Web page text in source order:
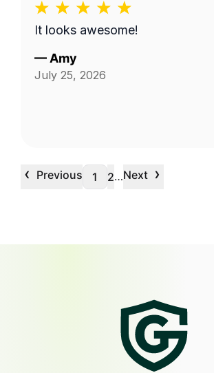
It looks awesome!
— Amy
July 25, 2026
‹ Previous 1 2…Next ›